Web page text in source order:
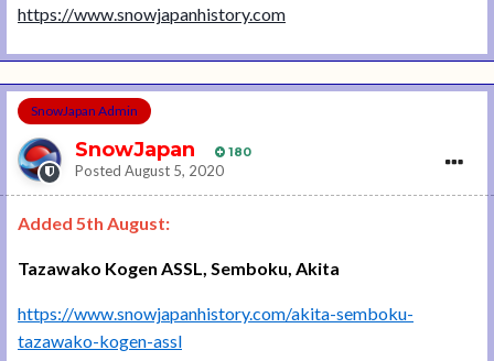
https://www.snowjapanhistory.com
SnowJapan Admin
SnowJapan 180
Posted August 5, 2020
Added 5th August:
Tazawako Kogen ASSL, Semboku, Akita
https://www.snowjapanhistory.com/akita-semboku-
tazawako-kogen-assl